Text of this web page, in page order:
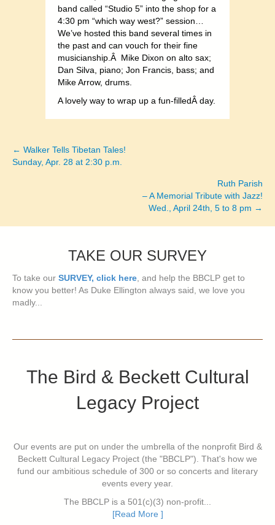
band called “Studio 5” into the shop for a
4:30 pm “which way west?” session…
We’ve hosted this band several times in
the past and can vouch for their fine
musicianship.Â Mike Dixon on alto sax;
Dan Silva, piano; Jon Francis, bass; and
Mike Arrow, drums.
A lovely way to wrap up a fun-filledÂ day.
Posts
← Walker Tells Tibetan Tales!
Sunday, Apr. 28 at 2:30 p.m.
Ruth Parish
– A Memorial Tribute with Jazz!
Wed., April 24th, 5 to 8 pm →
TAKE OUR SURVEY
To take our SURVEY, click here, and help the BBCLP get to
know you better! As Duke Ellington always said, we love you
madly...
The Bird & Beckett Cultural
Legacy Project
Our events are put on under the umbrella of the nonprofit Bird &
Beckett Cultural Legacy Project (the "BBCLP"). That's how we
fund our ambitious schedule of 300 or so concerts and literary
events every year.
The BBCLP is a 501(c)(3) non-profit...
[Read More ]